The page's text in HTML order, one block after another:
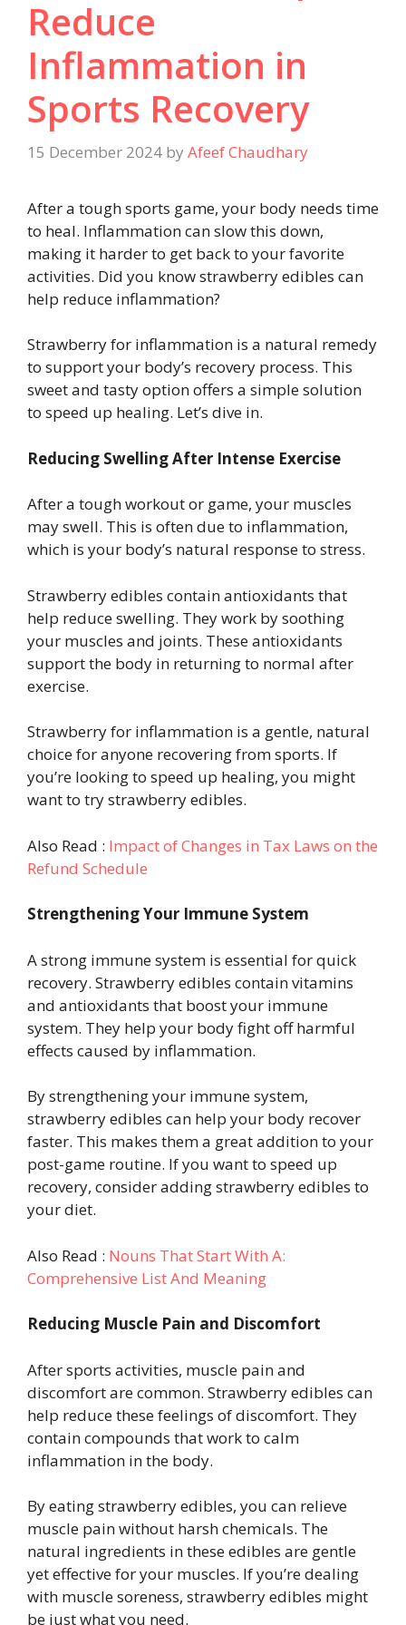
Reduce
Inflammation in
Sports Recovery
15 December 2024 by Afeef Chaudhary
After a tough sports game, your body needs time
to heal. Inflammation can slow this down,
making it harder to get back to your favorite
activities. Did you know strawberry edibles can
help reduce inflammation?
Strawberry for inflammation is a natural remedy
to support your body’s recovery process. This
sweet and tasty option offers a simple solution
to speed up healing. Let’s dive in.
Reducing Swelling After Intense Exercise
After a tough workout or game, your muscles
may swell. This is often due to inflammation,
which is your body’s natural response to stress.
Strawberry edibles contain antioxidants that
help reduce swelling. They work by soothing
your muscles and joints. These antioxidants
support the body in returning to normal after
exercise.
Strawberry for inflammation is a gentle, natural
choice for anyone recovering from sports. If
you’re looking to speed up healing, you might
want to try strawberry edibles.
Also Read : Impact of Changes in Tax Laws on the
Refund Schedule
Strengthening Your Immune System
A strong immune system is essential for quick
recovery. Strawberry edibles contain vitamins
and antioxidants that boost your immune
system. They help your body fight off harmful
effects caused by inflammation.
By strengthening your immune system,
strawberry edibles can help your body recover
faster. This makes them a great addition to your
post-game routine. If you want to speed up
recovery, consider adding strawberry edibles to
your diet.
Also Read : Nouns That Start With A:
Comprehensive List And Meaning
Reducing Muscle Pain and Discomfort
After sports activities, muscle pain and
discomfort are common. Strawberry edibles can
help reduce these feelings of discomfort. They
contain compounds that work to calm
inflammation in the body.
By eating strawberry edibles, you can relieve
muscle pain without harsh chemicals. The
natural ingredients in these edibles are gentle
yet effective for your muscles. If you’re dealing
with muscle soreness, strawberry edibles might
be just what you need.